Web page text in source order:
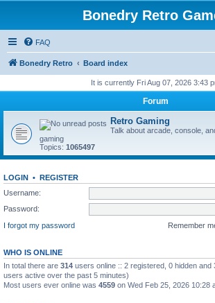
Bonedry Retro
FAQ
Bonedry Retro Board index
It is currently Fri Aug 07, 2026 3:43
Forum
Retro Gaming
Talk about arcade, console,
gaming
Topics: 1065497
LOGIN • REGISTER
Username:
Password:
I forgot my password
Remember
WHO IS ONLINE
In total there are 314 users online :: 2 registered, 0 hidden
users active over the past 5 minutes)
Most users ever online was 4559 on Wed Feb 25, 2026 10:28